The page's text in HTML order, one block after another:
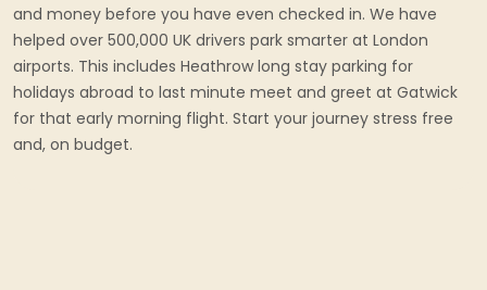
and money before you have even checked in. We have
helped over 500,000 UK drivers park smarter at London
airports. This includes Heathrow long stay parking for
holidays abroad to last minute meet and greet at Gatwick
for that early morning flight. Start your journey stress free
and, on budget.